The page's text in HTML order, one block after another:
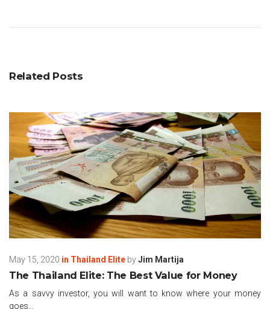
Related Posts
May 15, 2020 in Thailand Elite byJim Martija
The Thailand Elite: The Best Value for Money
As a savvy investor, you will want to know where your money
goes...